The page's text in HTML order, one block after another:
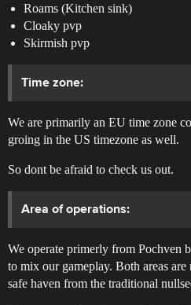
Roams (Kitchen sink)
Cloaky pvp
Skirmish pvp
Time zone:
We are primarily an EU time zone
groing in the US timezone as well.
So dont be afraid to check us out.
Area of operations:
We operate primerly from Pochven
to mix our gameplay. Both areas
safe haven from the traditional